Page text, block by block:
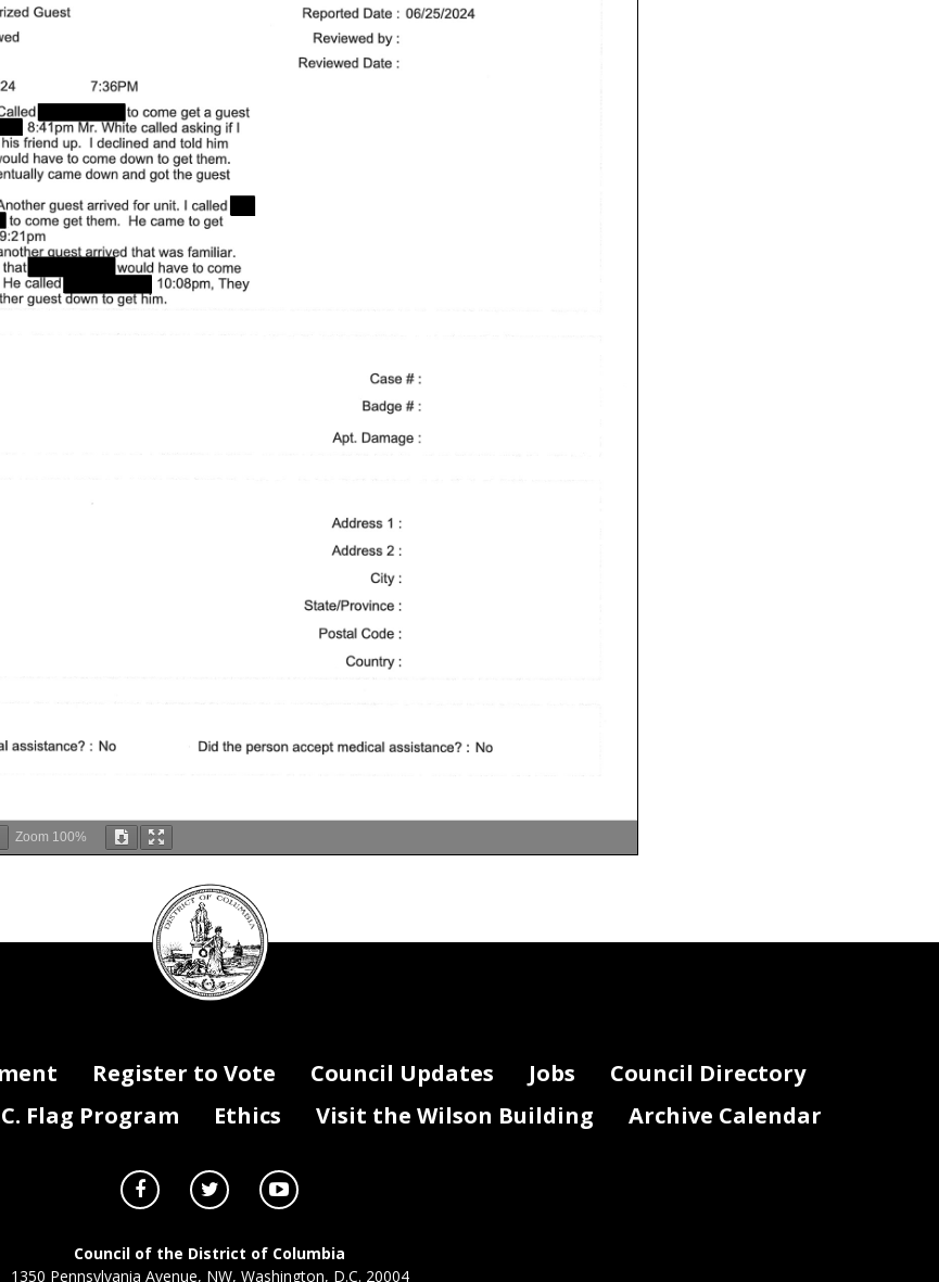
Zoom 100%
DC
Council
seal
Register to Vote Council Updates Jobs
Council Directory
Flag Program Ethics Visit the Wilson Building Archive Calendar
Council of the District of Columbia
1350 Pennsylvania Avenue, NW, Washington, D.C. 20004